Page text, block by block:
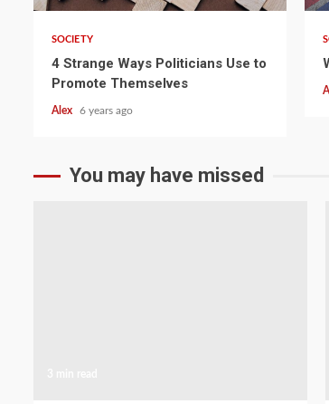
SOCIETY
4 Strange Ways Politicians Use to
Promote Themselves
Alex 6 years ago
You may have missed